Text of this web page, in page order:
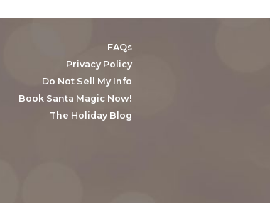
FAQs
Privacy Policy
Do Not Sell My Info
Book Santa Magic Now!
The Holiday Blog